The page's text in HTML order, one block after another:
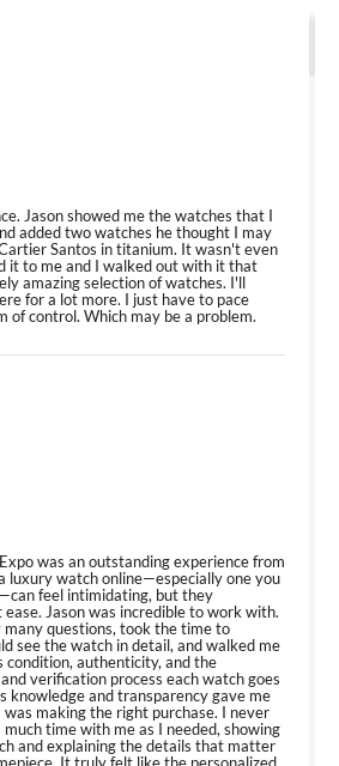
Jason showed me the watches that I
added two watches he thought I may
Santos in titanium. It wasn't even
it to me and I walked out with it that
amazing selection of watches. I'll
for a lot more. I just have to pace
of control. Which may be a problem.
was an outstanding experience from
luxury watch online—especially one you
feel intimidating, but they
Jason was incredible to work with.
questions, took the time to
see the watch in detail, and walked me
authenticity, and the
verification process each watch goes
knowledge and transparency gave me
making the right purchase. I never
time with me as I needed, showing
and explaining the details that matter